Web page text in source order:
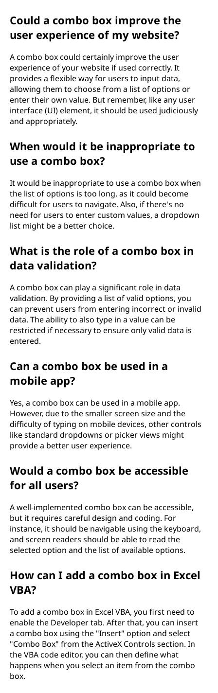
Could a combo box improve the
user experience of my website?
A combo box could certainly improve the user
experience of your website if used correctly. It
provides a flexible way for users to input data,
allowing them to choose from a list of options or
enter their own value. But remember, like any user
interface (UI) element, it should be used judiciously
and appropriately.
When would it be inappropriate to
use a combo box?
It would be inappropriate to use a combo box when
the list of options is too long, as it could become
difficult for users to navigate. Also, if there's no
need for users to enter custom values, a dropdown
list might be a better choice.
What is the role of a combo box in
data validation?
A combo box can play a significant role in data
validation. By providing a list of valid options, you
can prevent users from entering incorrect or invalid
data. The ability to also type in a value can be
restricted if necessary to ensure only valid data is
entered.
Can a combo box be used in a
mobile app?
Yes, a combo box can be used in a mobile app.
However, due to the smaller screen size and the
difficulty of typing on mobile devices, other controls
like standard dropdowns or picker views might
provide a better user experience.
Would a combo box be accessible
for all users?
A well-implemented combo box can be accessible,
but it requires careful design and coding. For
instance, it should be navigable using the keyboard,
and screen readers should be able to read the
selected option and the list of available options.
How can I add a combo box in Excel
VBA?
To add a combo box in Excel VBA, you first need to
enable the Developer tab. After that, you can insert
a combo box using the "Insert" option and select
"Combo Box" from the ActiveX Controls section. In
the VBA code editor, you can then define what
happens when you select an item from the combo
box.